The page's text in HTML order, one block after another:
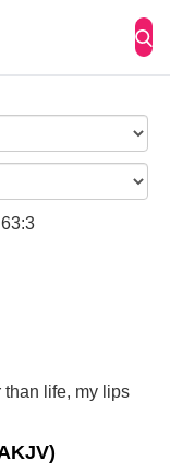
life, my lips